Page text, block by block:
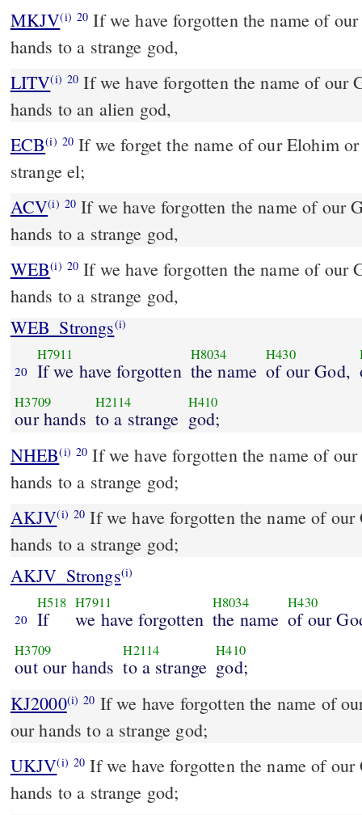
MKJV(i) 20 If we have forgotten the name of our God, or stretched out our
hands to a strange god,
LITV(i) 20 If we have forgotten the name of our
hands to an alien god,
ECB(i) 20 If we forget the name of our Elohim or spread our palms to a
strange el;
ACV(i) 20 If we have forgotten the name of our
hands to a strange god,
WEB(i) 20 If we have forgotten the name of our
hands to a strange god,
WEB_Strongs(i)
20
H7911
If we have forgotten
H8034
the name
H430
of our God,
H3709
our hands
H2114
to a strange
H410
god;
NHEB(i) 20 If we have forgotten the name of
hands to a strange god;
AKJV(i) 20 If we have forgotten the name of
hands to a strange god;
AKJV_Strongs(i)
20
H518
If
H7911
we have forgotten
H8034
the name
H430
of our
H3709
out our hands
H2114
to a strange
H410
god;
KJ2000(i) 20
our hands to a strange god;
UKJV(i) 20 If we have forgotten the name of our God, or stretched out our
hands to a strange god;